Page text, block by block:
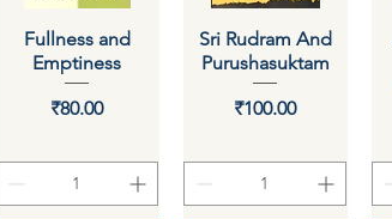
Quick View
Fullness and
Emptiness
Price
₹80.00
Quick View
Sri Rudram And
Purushasuktam
Price
₹100.00